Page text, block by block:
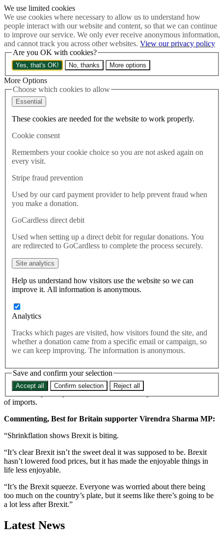
We use limited cookies
We use cookies where necessary to allow us to understand how
people interact with our website and content, so that we can continue
to improve our service. We only ever receive anonymous information,
and cannot track you across other websites. View our privacy policy
Are you OK with cookies?
Yes, that's OK! No, thanks More options
More Options
Choose which cookies to allow
Essential
These cookies are needed for the website to work properly.
Cookie consent
Remembers your cookie choice so you are not asked again on
every visit.
Stripe fraud prevention
Used by our card payment provider to help prevent fraud when
you make a donation.
GoCardless direct debit
Used when setting up a direct debit for regular donations. You
are redirected to GoCardless to complete the process securely.
Site analytics
Help us understand how visitors use the website so we can
improve it. All information is anonymous.
Analytics
Tracks which pages are visited, how visitors found the site, and
whether a donation came from a specific email or campaign, so
we can keep improving. The information is anonymous.
Save and confirm your selection
Accept all Confirm selection Reject all
Skip to main content
How much is Brexit really costing us? The Cost of Brexit
Menu
About
Latest
Publications
Take Action
Donate
Search the site
Latest
Shrinkflation shows Brexit is biting
Latest
21.01.2019
Shrinkflation shows Brexit is
biting
200 products shrinking in size, the Office for National Statistics
has revealed.
In total, up to 206 different consumer products, from toilet roll to
2017. This figure represents more than double the number that
increased in size.
ood and drink products, as well as everyday household items such
as toilet rolls, nappies, tissues and washing-up liquid, were the
High-profile examples include Mars shrinking its Maltesers, M&Ms
and Minstrels chocolates by up to 15%, and McVitie’s cutting the
The ONS data confirms the suspected “shrinkflation” trend that has
taken place since Brexit, with the size of products being reduced in
order to keep their prices stable as the weaker pound raises the cost
of imports.
Commenting, Best for Britain supporter Virendra Sharma MP:
“Shrinkflation shows Brexit is biting.
“It’s clear Brexit isn’t the sweet deal it was supposed to be. Brexit
hasn’t lowered food prices, but it has made the enjoyable things in
life less enjoyable.
“It’s the Brexit squeeze. Everyone was worried about there being
too much on the country’s plate, but it seems like there’s going to be
a lot less after Brexit.”
Latest News